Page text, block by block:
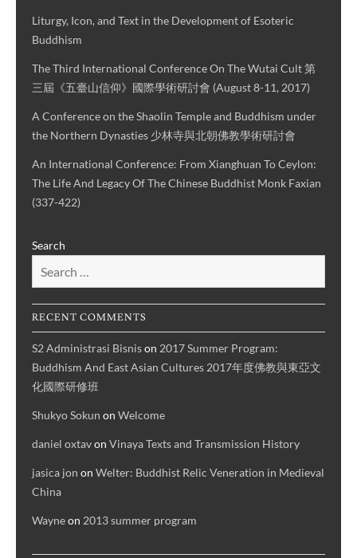
Liturgy, Icon, and Text in the Development of Esoteric
Buddhism
The Third International Conference On The Wutai Cult 第
三屆《五臺山信仰》國際學術研討會 (August 8-11, 2017)
A Conference on the Shaolin Temple and Buddhism under
the Northern Dynasties 少林寺與北朝佛教學術研討會
An International Conference: From Xianghuan To Ceylon:
The Life And Legacy Of The Chinese Buddhist Monk Faxian
(337-422)
Search
RECENT COMMENTS
S2 Administrasi Bisnison 2017 Summer Program:
Buddhism And East Asian Cultures 2017年度佛教與東亞文
化國際研修班
Shukyo Sokun on Welcome
daniel oxtavon Vinaya Texts and Transmission History
jasica jon on Welter: Buddhist Relic Veneration in Medieval
China
Wayneon 2013 summer program